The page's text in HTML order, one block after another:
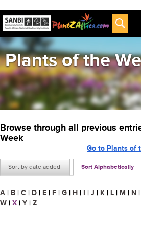
Plants of the
Browse through all previous
Week
Sort by date added Sort Alphabetically
Go to Plants of
A | B | C | D | E | F | G | H | I | J | K | L | M | N |
W | X | Y | Z